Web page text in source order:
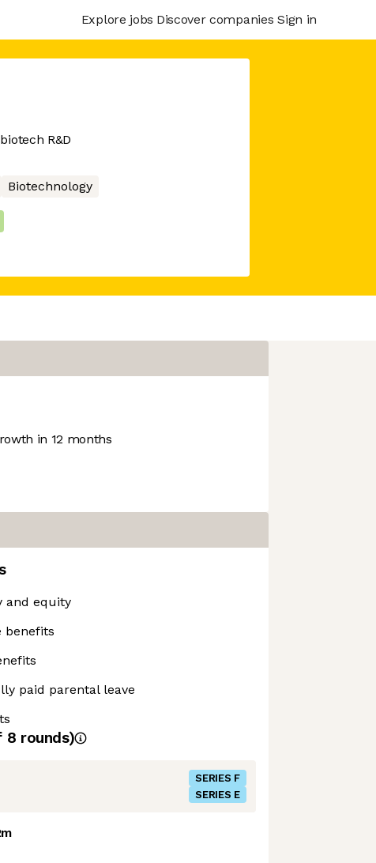
Explore jobs Discover companies Sign in
R&D
Biotechnology
in 12 months
and equity
benefits
paid parental leave
8 rounds)
SERIES F
SERIES E